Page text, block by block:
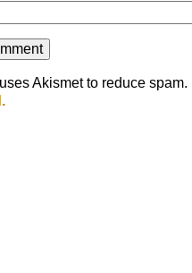
Akismet to reduce spam.